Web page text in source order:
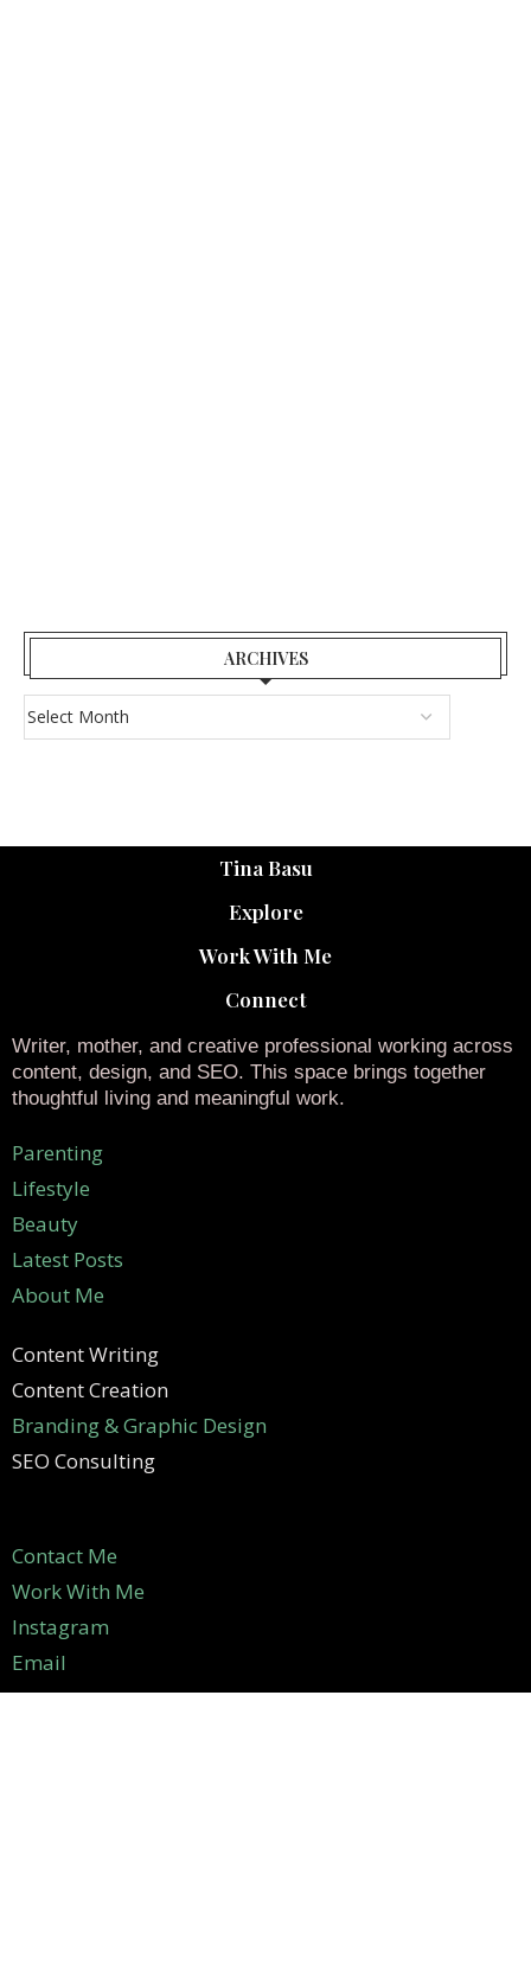
ARCHIVES
Tina Basu
Explore
Work With Me
Connect
Writer, mother, and creative professional working across
content, design, and SEO. This space brings together
thoughtful living and meaningful work.
Parenting
Lifestyle
Beauty
Latest Posts
About Me
Content Writing
Content Creation
Branding & Graphic Design
SEO Consulting
Contact Me
Work With Me
Instagram
Email